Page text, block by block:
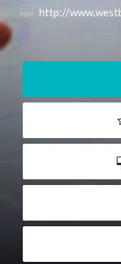
http://